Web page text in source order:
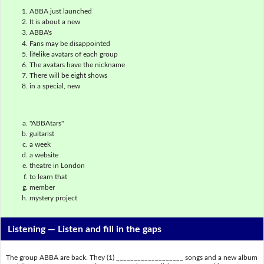
ABBA just launched
It is about a new
ABBA's
Fans may be disappointed
lifelike avatars of each group
The avatars have the nickname
There will be eight shows
in a special, new
"ABBAtars"
guitarist
a week
a website
theatre in London
to learn that
member
mystery project
Listening — Listen and fill in the gaps
The group ABBA are back. They (1) ___________________ songs and a new album